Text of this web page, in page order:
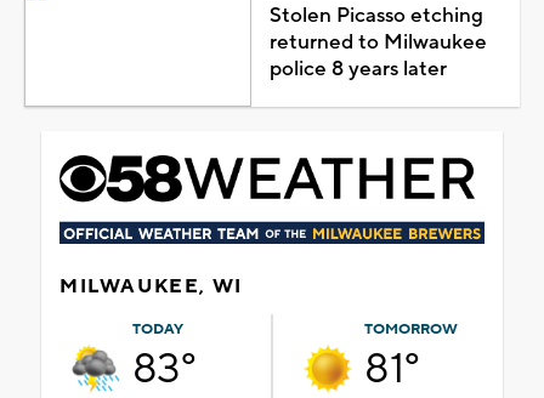
Stolen Picasso etching
returned to Milwaukee
police 8 years later
MILWAUKEE, WI
TODAY
83°
TOMORROW
81°